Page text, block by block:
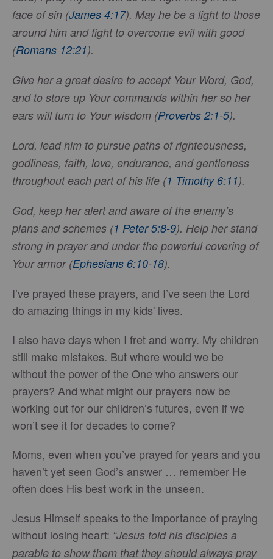
face of sin (James 4:17). May he be a light to those
around him and fight to overcome evil with good
(Romans 12:21).
Give her a great desire to accept Your Word, God,
and to store up Your commands within her so her
ears will turn to Your wisdom (Proverbs 2:1-5).
Lord, lead him to pursue paths of righteousness,
godliness, faith, love, endurance, and gentleness
throughout each part of his life (1 Timothy 6:11).
God, keep her alert and aware of the enemy’s
plans and schemes (1 Peter 5:8-9). Help her stand
strong in prayer and under the powerful covering of
Your armor (Ephesians 6:10-18).
I’ve prayed these prayers, and I’ve seen the Lord
do amazing things in my kids' lives.
I also have days when I fret and worry. My children
still make mistakes. But where would we be
without the power of the One who answers our
prayers? And what might our prayers now be
working out for our children’s futures, even if we
won’t see it for decades to come?
Moms, even when you’ve prayed for years and you
haven’t yet seen God’s answer … remember He
often does His best work in the unseen.
Jesus Himself speaks to the importance of praying
without losing heart: “Jesus told his disciples a
parable to show them that they should always pray